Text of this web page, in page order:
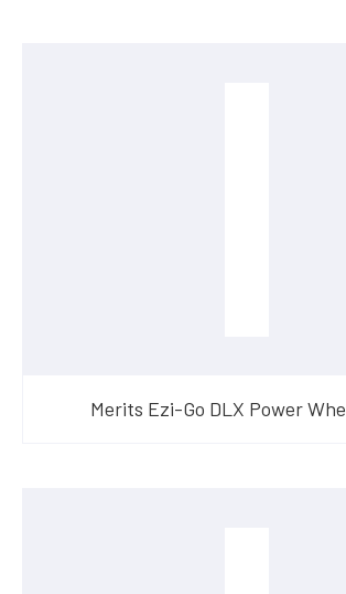
Merits Ezi-Go DLX Power